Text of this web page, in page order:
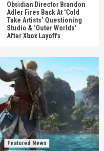
Obsidian Director Brandon
Adler Fires Back At ‘Cold
Take Artists’ Questioning
Studio & ‘Outer Worlds’
After Xbox Layoffs
Featured News